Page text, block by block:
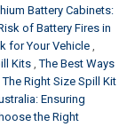
Battery Cabinets:
of Battery Fires in
for Your Vehicle
Kits The Best Ways
Right Size Spill Kit
Ensuring
the Right